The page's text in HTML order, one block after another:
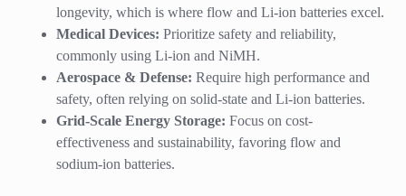
longevity, which is where flow and Li-ion batteries excel.
Medical Devices: Prioritize safety and reliability,
commonly using Li-ion and NiMH.
Aerospace & Defense: Require high performance and
safety, often relying on solid-state and Li-ion batteries.
Grid-Scale Energy Storage: Focus on cost-
effectiveness and sustainability, favoring flow and
sodium-ion batteries.